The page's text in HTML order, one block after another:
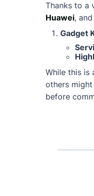
Thanks to a
Huawei,
Gadget
While this is
others
before